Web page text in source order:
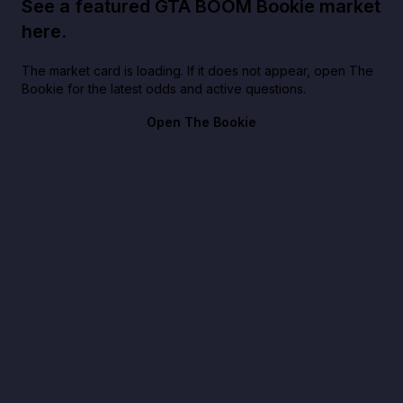
See a featured GTA BOOM Bookie market
here.
The market card is loading. If it does not appear, open The
Bookie for the latest odds and active questions.
Open The Bookie